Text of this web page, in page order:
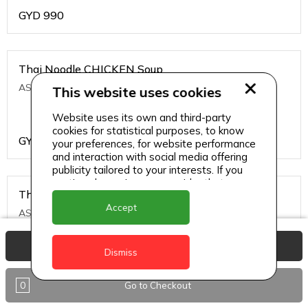
GYD 990
Thai Noodle CHICKEN Soup
ASIAN CHINESE
GYD 1200
Thai Noodle PRAWNS Soup
ASIAN CHINESE
GYD 1500
0 Go to Checkout
This website uses cookies
Website uses its own and third-party
cookies for statistical purposes, to know
your preferences, for website performance
and interaction with social media offering
publicity tailored to your interests. If you
continue browsing, we consider that you
accept its use.
Accept
Dismiss